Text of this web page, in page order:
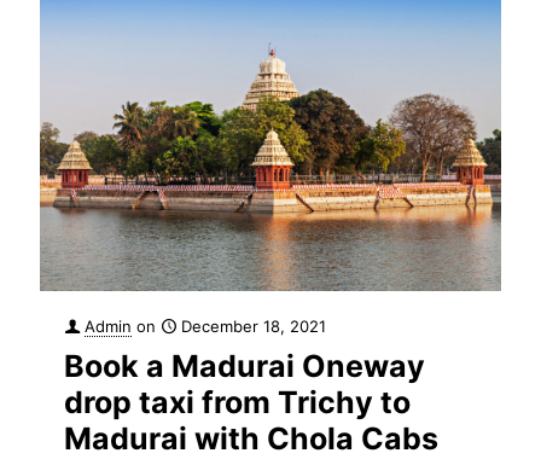
Admin on December 18, 2021
Book a Madurai Oneway
drop taxi from Trichy to
Madurai with Chola Cabs